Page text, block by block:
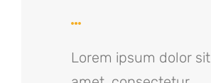
Lorem ipsum dolor sit